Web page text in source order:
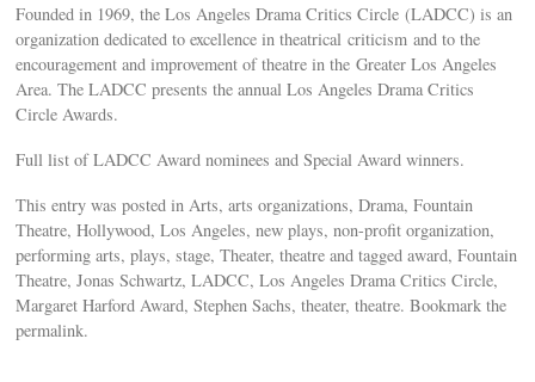
Founded in 1969, the Los Angeles Drama Critics Circle (LADCC) is an
organization dedicated to excellence in theatrical criticism and to the
encouragement and improvement of theatre in the Greater Los Angeles
Area. The LADCC presents the annual Los Angeles Drama Critics
Circle Awards.
Full list of LADCC Award nominees and Special Award winners.
This entry was posted in Arts, arts organizations, Drama, Fountain
Theatre, Hollywood, Los Angeles, new plays, non-profit organization,
performing arts, plays, stage, Theater, theatre and tagged award, Fountain
Theatre, Jonas Schwartz, LADCC, Los Angeles Drama Critics Circle,
Margaret Harford Award, Stephen Sachs, theater, theatre. Bookmark the
permalink.